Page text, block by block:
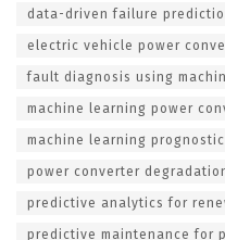
data-driven failure
electric vehicle power
fault diagnosis using
machine learning power
machine learning
power converter
predictive analytics for
predictive maintenance for